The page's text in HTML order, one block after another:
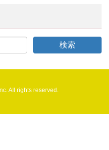
All rights reserved.